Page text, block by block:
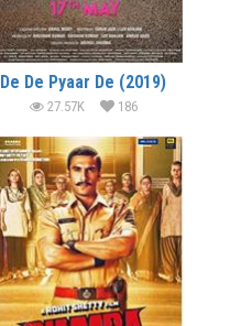
De De Pyaar De (2019)
27.57K 186